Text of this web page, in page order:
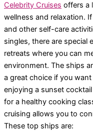
Celebrity Cruises offers a
wellness and relaxation. If
and other self-care
singles, there are special
retreats where you can
environment. The ships
a great choice if you
enjoying a sunset
for a healthy cooking
cruising allows you to
These top ships are: